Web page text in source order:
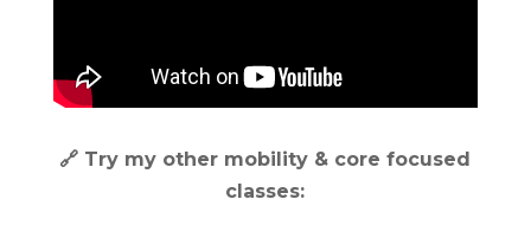
🔗 Try my other mobility & core focused
classes: